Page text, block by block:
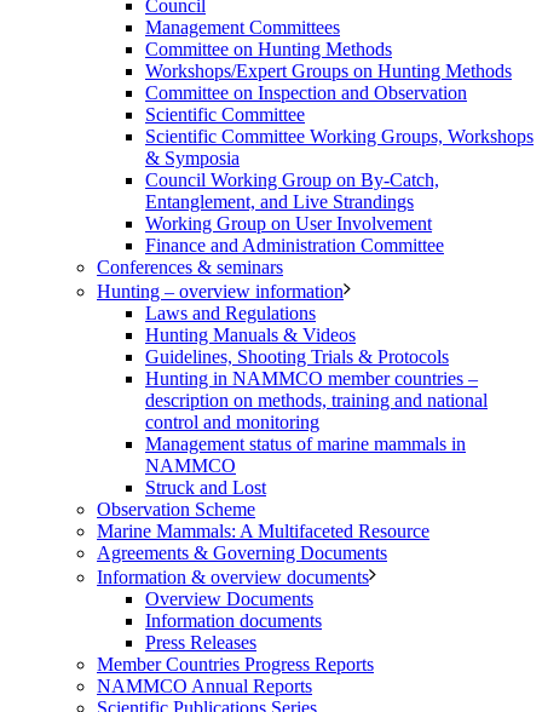
Council
Management Committees
Committee on Hunting Methods
Workshops/Expert Groups on Hunting Methods
Committee on Inspection and Observation
Scientific Committee
Scientific Committee Working Groups, Workshops
& Symposia
Council Working Group on By-Catch,
Entanglement, and Live Strandings
Working Group on User Involvement
Finance and Administration Committee
Conferences & seminars
Hunting – overview information
Laws and Regulations
Hunting Manuals & Videos
Guidelines, Shooting Trials & Protocols
Hunting in NAMMCO member countries –
description on methods, training and national
control and monitoring
Management status of marine mammals in
NAMMCO
Struck and Lost
Observation Scheme
Marine Mammals: A Multifaceted Resource
Agreements & Governing Documents
Information & overview documents
Overview Documents
Information documents
Press Releases
Member Countries Progress Reports
NAMMCO Annual Reports
Scientific Publications Series